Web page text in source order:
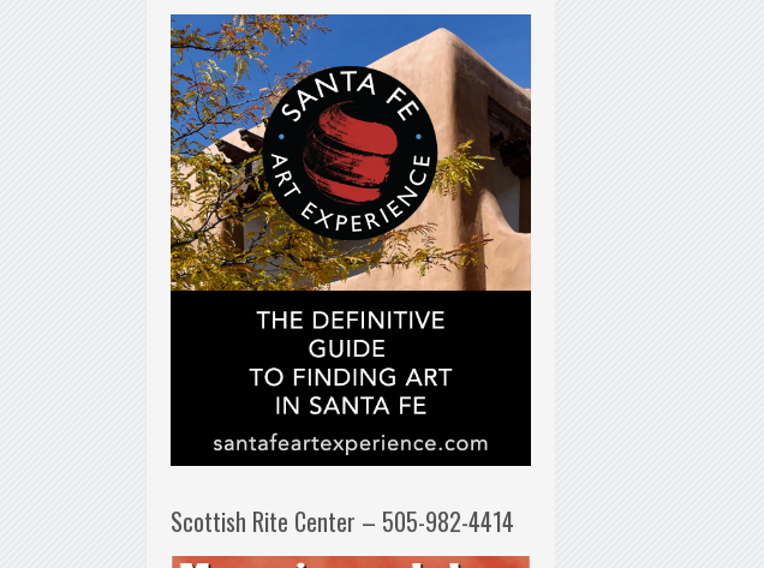
Scottish Rite Center – 505-982-4414